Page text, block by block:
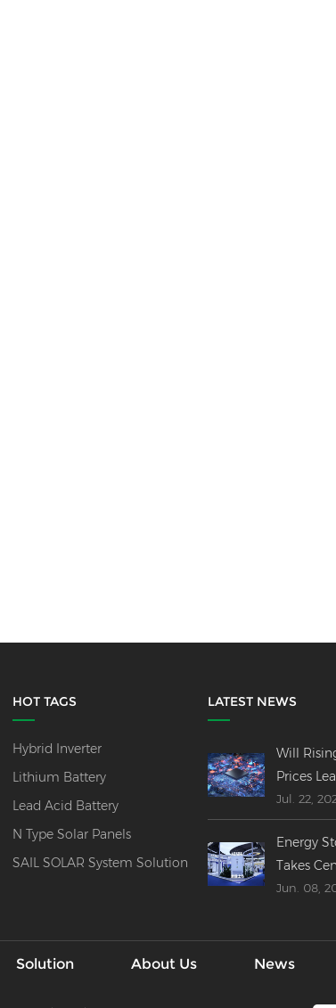
HOT TAGS
Hybrid Inverter
Lithium Battery
Lead Acid Battery
N Type Solar Panels
SAIL SOLAR System Solution
LATEST NEWS
Will
Prices
Price
Across
Product
Jul. 22,
Energy
Takes
at SNEC
Outlook
Jun. 08,
Solution About Us News